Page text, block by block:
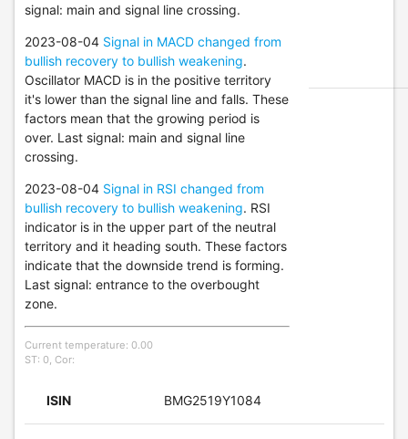
signal: main and signal line crossing.
2023-08-04 Signal in MACD changed from
bullish recovery to bullish weakening.
Oscillator MACD is in the positive territory
it's lower than the signal line and falls. These
factors mean that the growing period is
over. Last signal: main and signal line
crossing.
2023-08-04 Signal in RSI changed from
bullish recovery to bullish weakening. RSI
indicator is in the upper part of the neutral
territory and it heading south. These factors
indicate that the downside trend is forming.
Last signal: entrance to the overbought
zone.
Current temperature: 0.00
ST: 0, Cor:
ISIN BMG2519Y1084